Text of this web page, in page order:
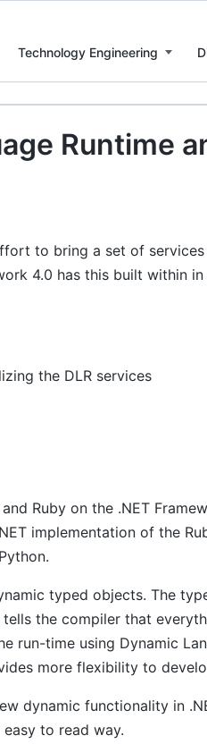
Technology Engineering
Runtime
to bring a set of
4.0 has this built within
the DLR services
Ruby on the .NET
implementation of the
typed objects. The
the compiler that
run-time using Dynamic
more flexibility to
dynamic functionality in
to read way.